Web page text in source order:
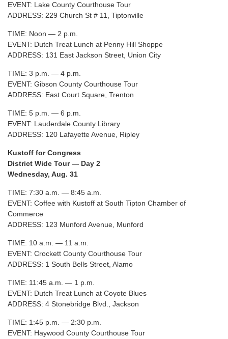
EVENT: Lake County Courthouse Tour
ADDRESS: 229 Church St # 11, Tiptonville
TIME: Noon — 2 p.m.
EVENT: Dutch Treat Lunch at Penny Hill Shoppe
ADDRESS: 131 East Jackson Street, Union City
TIME: 3 p.m. — 4 p.m.
EVENT: Gibson County Courthouse Tour
ADDRESS: East Court Square, Trenton
TIME: 5 p.m. — 6 p.m.
EVENT: Lauderdale County Library
ADDRESS: 120 Lafayette Avenue, Ripley
Kustoff for Congress
District Wide Tour — Day 2
Wednesday, Aug. 31
TIME: 7:30 a.m. — 8:45 a.m.
EVENT: Coffee with Kustoff at South Tipton Chamber of
Commerce
ADDRESS: 123 Munford Avenue, Munford
TIME: 10 a.m. — 11 a.m.
EVENT: Crockett County Courthouse Tour
ADDRESS: 1 South Bells Street, Alamo
TIME: 11:45 a.m. — 1 p.m.
EVENT: Dutch Treat Lunch at Coyote Blues
ADDRESS: 4 Stonebridge Blvd., Jackson
TIME: 1:45 p.m. — 2:30 p.m.
EVENT: Haywood County Courthouse Tour